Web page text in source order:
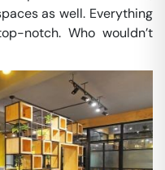
as well. Everything
notch. Who wouldn’t